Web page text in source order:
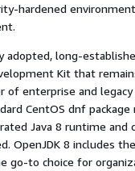
hardened
adopted, long-
Kit that
of enterprise and legacy
CentOS dnf package
Java 8 runtime and
OpenJDK 8 includes
go-to choice for